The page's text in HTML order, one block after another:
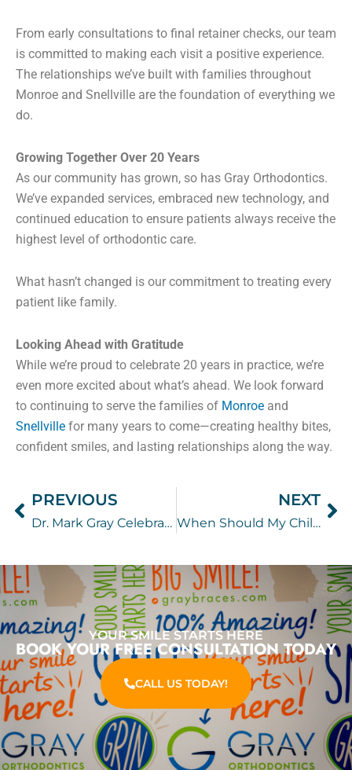
From early consultations to final retainer checks, our team
is committed to making each visit a positive experience.
The relationships we’ve built with families throughout
Monroe and Snellville are the foundation of everything we
do.
Growing Together Over 20 Years
As our community has grown, so has Gray Orthodontics.
We’ve expanded services, embraced new technology, and
continued education to ensure patients always receive the
highest level of orthodontic care.
What hasn’t changed is our commitment to treating every
patient like family.
Looking Ahead with Gratitude
While we’re proud to celebrate 20 years in practice, we’re
even more excited about what’s ahead. We look forward
to continuing to serve the families of Monroe and
Snellville for many years to come—creating healthy bites,
confident smiles, and lasting relationships along the way.
Prev
PREVIOUS
Dr. Mark Gray Celebrates 20 Years
NEXT
When Should My Child See an Orthodontist?
YOUR SMILE STARTS HERE
BOOK YOUR FREE CONSULTATION TODAY
CALL US TODAY!